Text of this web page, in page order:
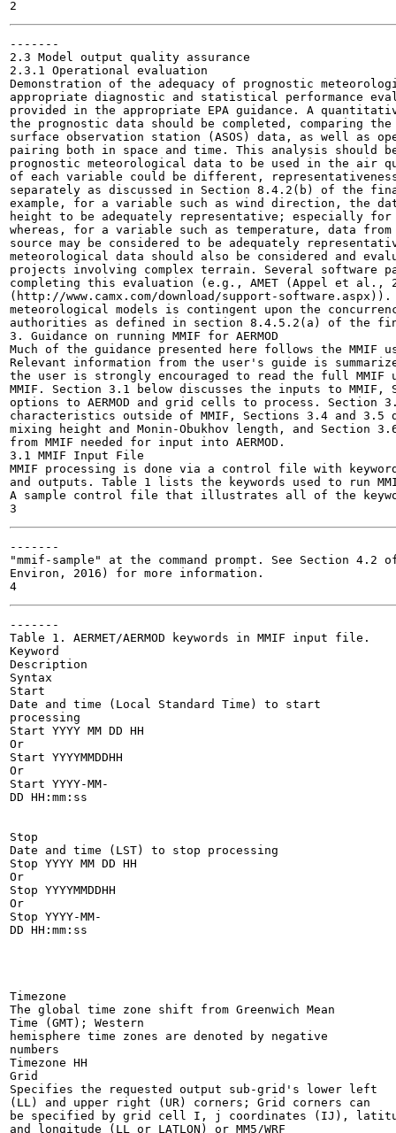
-------
2.3 Model output quality assurance
2.3.1 Operational evaluation
Demonstration of the adequacy of prognostic
appropriate diagnostic and statistical performance
provided in the appropriate EPA guidance. A
the prognostic data should be completed, comparing the
surface observation station (ASOS) data, as well
pairing both in space and time. This analysis
prognostic meteorological data to be used in the air
of each variable could be different,
separately as discussed in Section 8.4.2(b) of the
example, for a variable such as wind direction, the
height to be adequately representative; especially
whereas, for a variable such as temperature, data
source may be considered to be adequately
meteorological data should also be considered and
projects involving complex terrain. Several software
completing this evaluation (e.g., AMET (Appel et al.,
(http://www.camx.com/download/support-
meteorological models is contingent upon the
authorities as defined in section 8.4.5.2(a) of the
3. Guidance on running MMIF for AERMOD
Much of the guidance presented here follows the MMIF
Relevant information from the user's guide is
the user is strongly encouraged to read the full MMIF
MMIF. Section 3.1 below discusses the inputs to
options to AERMOD and grid cells to process. Section
characteristics outside of MMIF, Sections 3.4 and 3.5
mixing height and Monin-Obukhov length, and Section
from MMIF needed for input into AERMOD.
3.1 MMIF Input File
MMIF processing is done via a control file with
and outputs. Table 1 lists the keywords used to run MMIF
A sample control file that illustrates all of the
-------
"mmif-sample" at the command prompt. See Section 4.2
Environ, 2016) for more information.
-------
Table 1. AERMET/AERMOD keywords in MMIF input file.
Keyword
Description
Syntax
Start
Date and time (Local Standard Time) to start
processing
Start YYYY MM DD HH
Or
Start YYYYMMDDHH
Or
Start YYYY-MM-
DD HH:mm:ss
Stop
Date and time (LST) to stop processing
Stop YYYY MM DD HH
Or
Stop YYYYMMDDHH
Or
Stop YYYY-MM-
DD HH:mm:ss
Timezone
The global time zone shift from Greenwich Mean
Time (GMT); Western
hemisphere time zones are denoted by negative
numbers
Timezone HH
Grid
Specifies the requested output sub-grid's lower left
(LL) and upper right (UR) corners; Grid corners can
be specified by grid cell I, j coordinates (IJ),
and longitude (LL or LATLON) or MM5/WRF